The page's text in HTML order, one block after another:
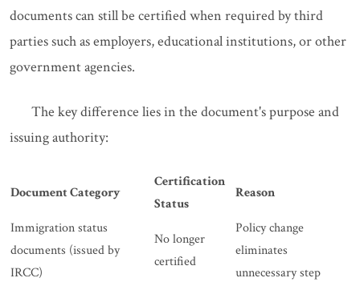
documents can still be certified when required by third
parties such as employers, educational institutions, or other
government agencies.
The key difference lies in the document's purpose and
issuing authority:
Document Category
Certification
Status
Reason
Immigration status
documents (issued by
IRCC)
No longer
certified
Policy change
eliminates
unnecessary step